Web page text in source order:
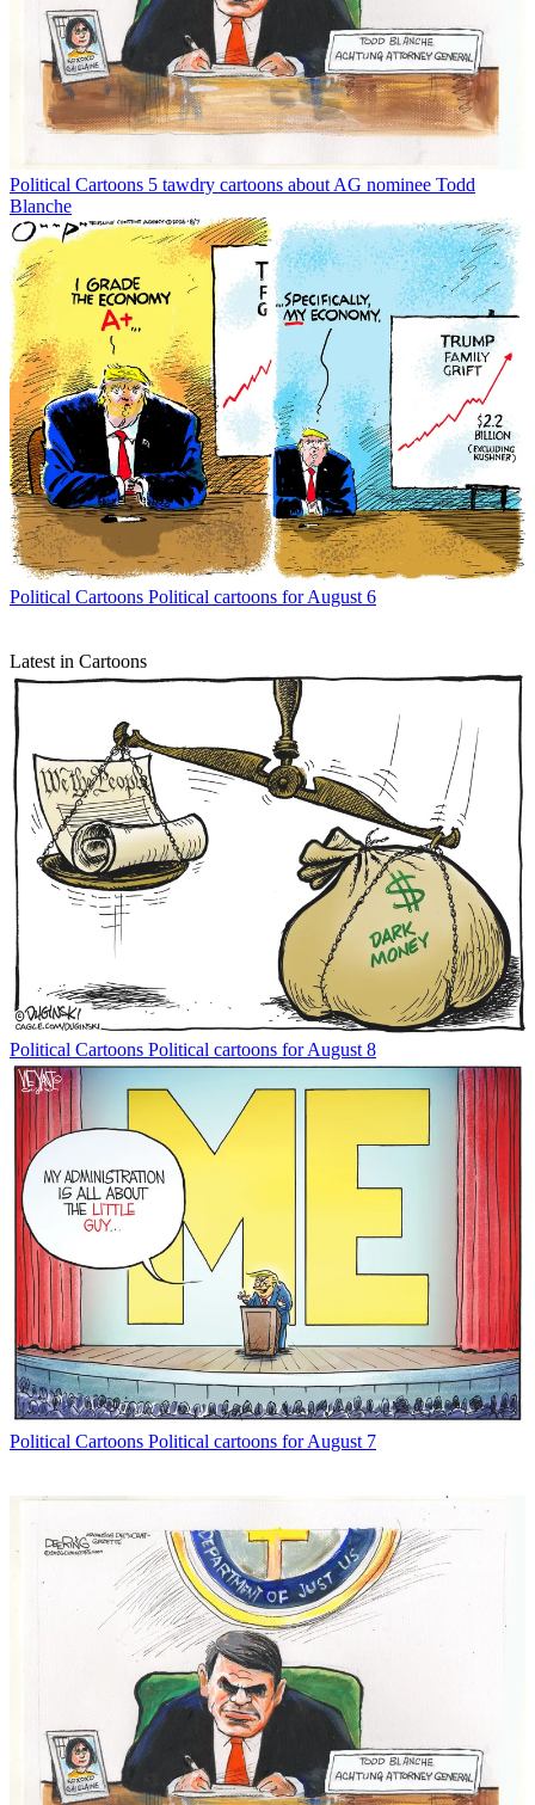
Political Cartoons 5 tawdry cartoons about AG nominee Todd
Blanche
Political Cartoons Political cartoons for August 6
Latest in Cartoons
Political Cartoons Political cartoons for August 8
Political Cartoons Political cartoons for August 7